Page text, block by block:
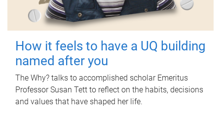
How it feels to have a UQ building
named after you
The Why? talks to accomplished scholar Emeritus
Professor Susan Tett to reflect on the habits, decisions
and values that have shaped her life.